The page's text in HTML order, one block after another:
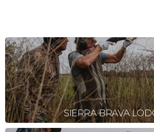
SIERRA BRAVA